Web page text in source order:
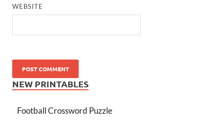
WEBSITE
NEW PRINTABLES
Football Crossword Puzzle